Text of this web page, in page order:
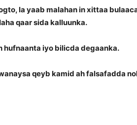
la yaab malahan in xittaa
qaar sida kalluunka.
hufnaanta iyo bilicda degaanka.
qeyb kamid ah falsafadda